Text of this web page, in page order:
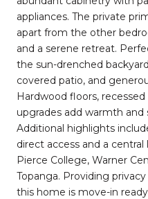
appliances. The private
apart from the other
and a serene retreat.
the sun-drenched
covered patio, and
Hardwood floors,
upgrades add warmth
Additional highlights
direct access and a
Pierce College, Warner
Topanga. Providing
this home is move-in